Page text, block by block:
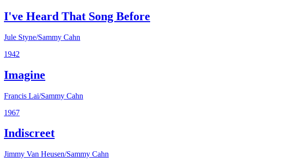
I've Heard That Song Before
Jule Styne/Sammy Cahn
1942
Imagine
Francis Lai/Sammy Cahn
1967
Indiscreet
Jimmy Van Heusen/Sammy Cahn